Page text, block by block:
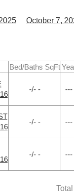
October 7,
Bed/Baths SqFt
-/- - ---
-/- - ---
-/- - ---